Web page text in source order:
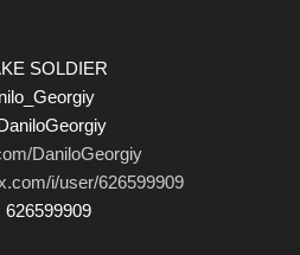
SOLDIER
DaniloGeorgiy
i/user/626599909
626599909